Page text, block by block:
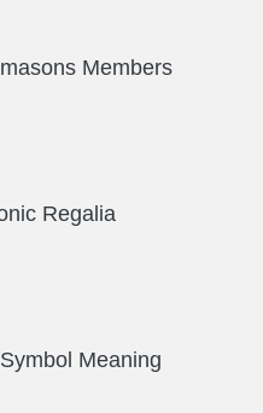
Members
Regalia
Meaning